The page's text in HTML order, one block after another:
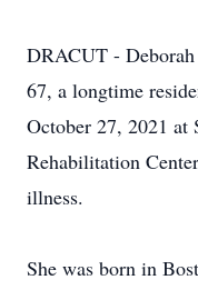
DRACUT -
67, a longtime
October 27, 2021 at
Rehabilitation
illness.
She was born in